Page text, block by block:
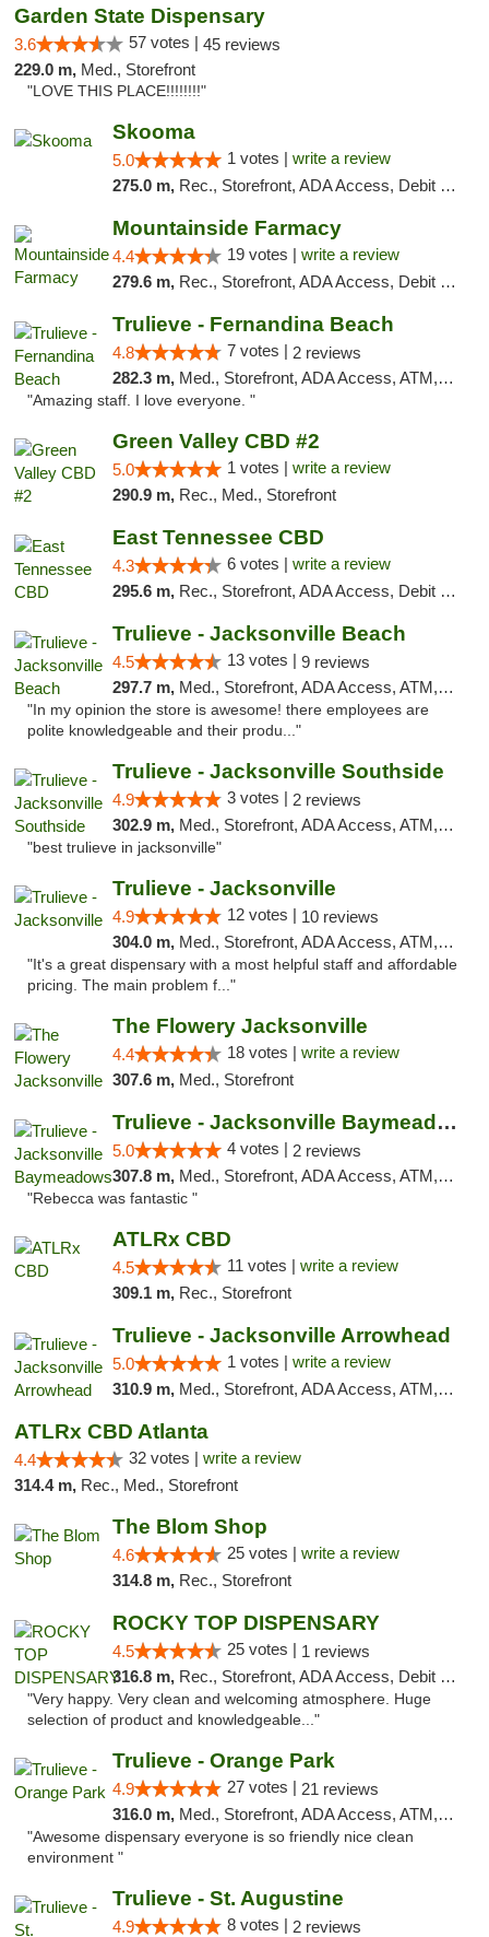
Garden State Dispensary
3.6 57 votes | 45 reviews
229.0 m, Med., Storefront
"LOVE THIS PLACE!!!!!!!!"
Skooma
5.0 1 votes | write a review
275.0 m, Rec., Storefront, ADA Access, Debit Card, Delivery, Pickup
Mountainside Farmacy
4.4 19 votes | write a review
279.6 m, Rec., Storefront, ADA Access, Debit Card
Trulieve - Fernandina Beach
4.8 7 votes | 2 reviews
282.3 m, Med., Storefront, ADA Access, ATM, Debit Card, Delivery, Pickup
"Amazing staff. I love everyone. "
Green Valley CBD #2
5.0 1 votes | write a review
290.9 m, Rec., Med., Storefront
East Tennessee CBD
4.3 6 votes | write a review
295.6 m, Rec., Storefront, ADA Access, Debit Card
Trulieve - Jacksonville Beach
4.5 13 votes | 9 reviews
297.7 m, Med., Storefront, ADA Access, ATM, Debit Card, Delivery, Pickup
"In my opinion the store is awesome! there employees are
polite knowledgeable and their produ..."
Trulieve - Jacksonville Southside
4.9 3 votes | 2 reviews
302.9 m, Med., Storefront, ADA Access, ATM, Debit Card, Delivery, Pickup
"best trulieve in jacksonville"
Trulieve - Jacksonville
4.9 12 votes | 10 reviews
304.0 m, Med., Storefront, ADA Access, ATM, Debit Card, Delivery, Pickup
"It's a great dispensary with a most helpful staff and affordable
pricing. The main problem f..."
The Flowery Jacksonville
4.4 18 votes | write a review
307.6 m, Med., Storefront
Trulieve - Jacksonville Baymeadows
5.0 4 votes | 2 reviews
307.8 m, Med., Storefront, ADA Access, ATM, Debit Card, Delivery, Pickup
"Rebecca was fantastic "
ATLRx CBD
4.5 11 votes | write a review
309.1 m, Rec., Storefront
Trulieve - Jacksonville Arrowhead
5.0 1 votes | write a review
310.9 m, Med., Storefront, ADA Access, ATM, Debit Card, Delivery, Pickup
ATLRx CBD Atlanta
4.4 32 votes | write a review
314.4 m, Rec., Med., Storefront
The Blom Shop
4.6 25 votes | write a review
314.8 m, Rec., Storefront
ROCKY TOP DISPENSARY
4.5 25 votes | 1 reviews
316.8 m, Rec., Storefront, ADA Access, Debit Card
"Very happy. Very clean and welcoming atmosphere. Huge
selection of product and knowledgeable..."
Trulieve - Orange Park
4.9 27 votes | 21 reviews
316.0 m, Med., Storefront, ADA Access, ATM, Debit Card, Delivery, Pickup
"Awesome dispensary everyone is so friendly nice clean
environment "
Trulieve - St. Augustine
4.9 8 votes | 2 reviews